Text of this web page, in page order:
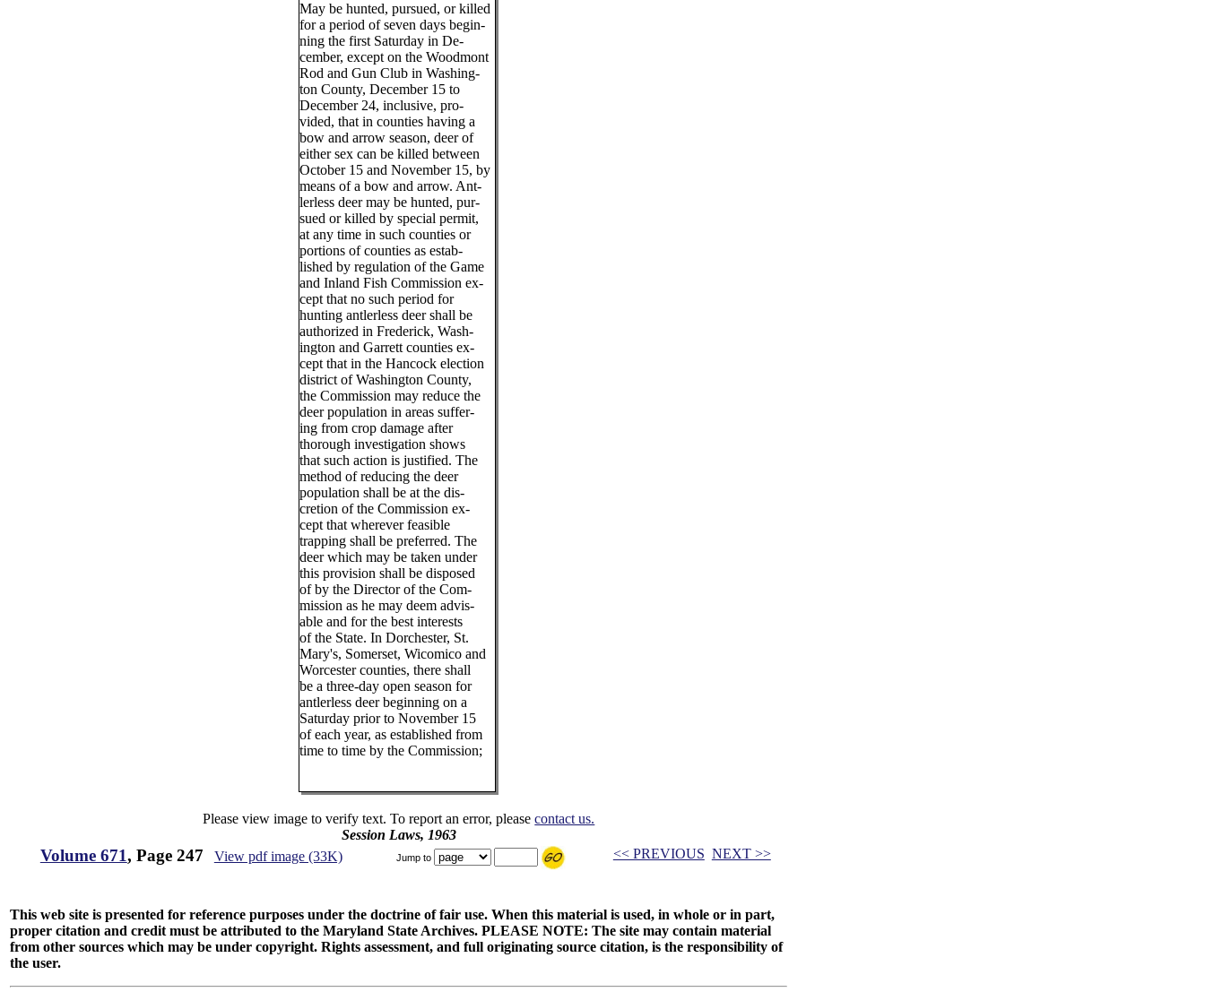
May be hunted, pursued, or killed
for a period of seven days begin-
ning the first Saturday in De-
cember, except on the Woodmont
Rod and Gun Club in Washing-
ton County, December 15 to
December 24, inclusive, pro-
vided, that in counties having a
bow and arrow season, deer of
either sex can be killed between
October 15 and November 15, by
means of a bow and arrow. Ant-
lerless deer may be hunted, pur-
sued or killed by special permit,
at any time in such counties or
portions of counties as estab-
lished by regulation of the Game
and Inland Fish Commission ex-
cept that no such period for
hunting antlerless deer shall be
authorized in Frederick, Wash-
ington and Garrett counties ex-
cept that in the Hancock election
district of Washington County,
the Commission may reduce the
deer population in areas suffer-
ing from crop damage after
thorough investigation shows
that such action is justified. The
method of reducing the deer
population shall be at the dis-
cretion of the Commission ex-
cept that wherever feasible
trapping shall be preferred. The
deer which may be taken under
this provision shall be disposed
of by the Director of the Com-
mission as he may deem advis-
able and for the best interests
of the State. In Dorchester, St.
Mary's, Somerset, Wicomico and
Worcester counties, there shall
be a three-day open season for
antlerless deer beginning on a
Saturday prior to November 15
of each year, as established from
time to time by the Commission;
Please view image to verify text. To report an error, pleasecontact us.
Session Laws, 1963
Volume 671, Page 247 View pdf image (33K) Jump to << PREVIOUS NEXT >>
This web site is presented for reference purposes under the doctrine of fair use. When this material is used, in whole or in part,
proper citation and credit must be attributed to the Maryland State Archives. PLEASE NOTE: The site may contain material
from other sources which may be under copyright. Rights assessment, and full originating source citation, is the responsibility of
the user.